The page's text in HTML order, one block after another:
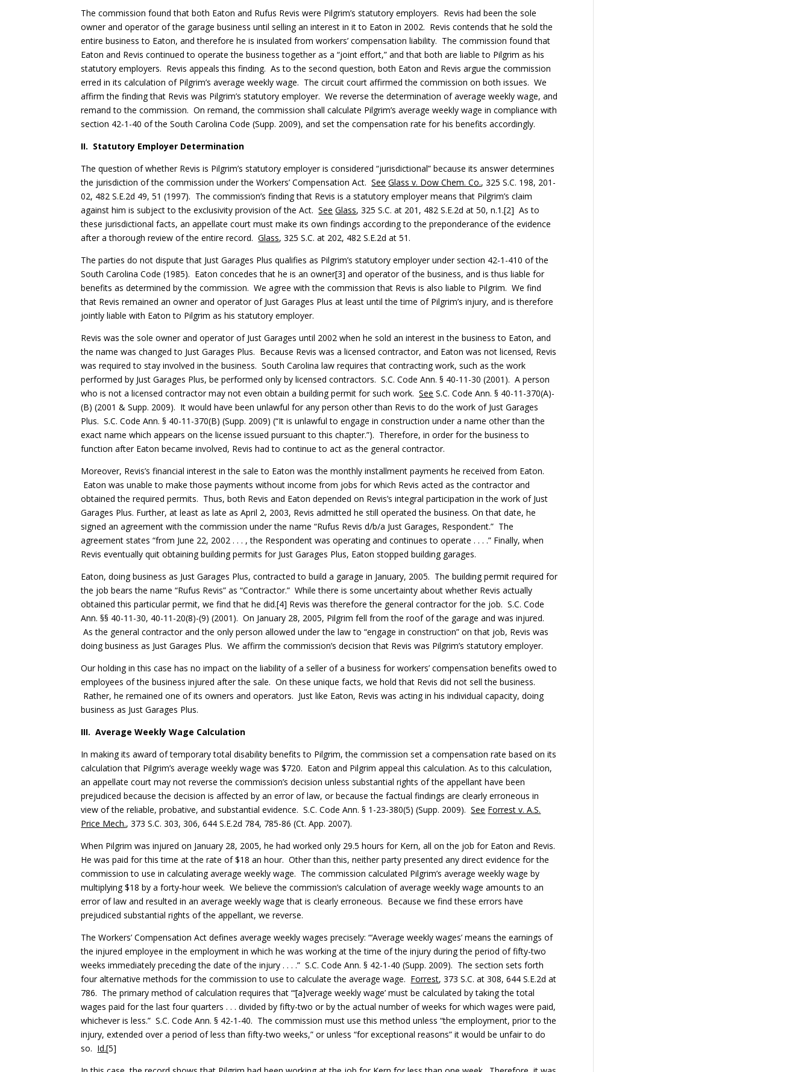
The commission found that both Eaton and Rufus Revis were Pilgrim’s statutory employers. Revis had been the sole
owner and operator of the garage business until selling an interest in it to Eaton in 2002. Revis contends that he sold the
entire business to Eaton, and therefore he is insulated from workers’ compensation liability. The commission found that
Eaton and Revis continued to operate the business together as a “joint effort,” and that both are liable to Pilgrim as his
statutory employers. Revis appeals this finding. As to the second question, both Eaton and Revis argue the commission
erred in its calculation of Pilgrim’s average weekly wage. The circuit court affirmed the commission on both issues. We
affirm the finding that Revis was Pilgrim’s statutory employer. We reverse the determination of average weekly wage, and
remand to the commission. On remand, the commission shall calculate Pilgrim’s average weekly wage in compliance with
section 42-1-40 of the South Carolina Code (Supp. 2009), and set the compensation rate for his benefits accordingly.
II. Statutory Employer Determination
The question of whether Revis is Pilgrim’s statutory employer is considered “jurisdictional” because its answer determines
the jurisdiction of the commission under the Workers’ Compensation Act.See Glass v. Dow Chem. Co., 325 S.C. 198, 201-
02, 482 S.E.2d 49, 51 (1997). The commission’s finding that Revis is a statutory employer means that Pilgrim’s claim
against him is subject to the exclusivity provision of the Act.See Glass, 325 S.C. at 201, 482 S.E.2d at 50, n.1.[2] As to
these jurisdictional facts, an appellate court must make its own findings according to the preponderance of the evidence
after a thorough review of the entire record.Glass, 325 S.C. at 202, 482 S.E.2d at 51.
The parties do not dispute that Just Garages Plus qualifies as Pilgrim’s statutory employer under section 42-1-410 of the
South Carolina Code (1985). Eaton concedes that he is an owner[3] and operator of the business, and is thus liable for
benefits as determined by the commission. We agree with the commission that Revis is also liable to Pilgrim. We find
that Revis remained an owner and operator of Just Garages Plus at least until the time of Pilgrim’s injury, and is therefore
jointly liable with Eaton to Pilgrim as his statutory employer.
Revis was the sole owner and operator of Just Garages until 2002 when he sold an interest in the business to Eaton, and
the name was changed to Just Garages Plus. Because Revis was a licensed contractor, and Eaton was not licensed, Revis
was required to stay involved in the business. South Carolina law requires that contracting work, such as the work
performed by Just Garages Plus, be performed only by licensed contractors. S.C. Code Ann. § 40-11-30 (2001). A person
who is not a licensed contractor may not even obtain a building permit for such work.See S.C. Code Ann. § 40-11-370(A)-
(B) (2001 & Supp. 2009). It would have been unlawful for any person other than Revis to do the work of Just Garages
Plus. S.C. Code Ann. § 40-11-370(B) (Supp. 2009) (“It is unlawful to engage in construction under a name other than the
exact name which appears on the license issued pursuant to this chapter.”). Therefore, in order for the business to
function after Eaton became involved, Revis had to continue to act as the general contractor.
Moreover, Revis’s financial interest in the sale to Eaton was the monthly installment payments he received from Eaton.
Eaton was unable to make those payments without income from jobs for which Revis acted as the contractor and
obtained the required permits. Thus, both Revis and Eaton depended on Revis’s integral participation in the work of Just
Garages Plus. Further, at least as late as April 2, 2003, Revis admitted he still operated the business. On that date, he
signed an agreement with the commission under the name “Rufus Revis d/b/a Just Garages, Respondent.” The
agreement states “from June 22, 2002 . . . , the Respondent was operating and continues to operate . . . .” Finally, when
Revis eventually quit obtaining building permits for Just Garages Plus, Eaton stopped building garages.
Eaton, doing business as Just Garages Plus, contracted to build a garage in January, 2005. The building permit required for
the job bears the name “Rufus Revis” as “Contractor.” While there is some uncertainty about whether Revis actually
obtained this particular permit, we find that he did.[4] Revis was therefore the general contractor for the job. S.C. Code
Ann. §§ 40-11-30, 40-11-20(8)-(9) (2001). On January 28, 2005, Pilgrim fell from the roof of the garage and was injured.
As the general contractor and the only person allowed under the law to “engage in construction” on that job, Revis was
doing business as Just Garages Plus. We affirm the commission’s decision that Revis was Pilgrim’s statutory employer.
Our holding in this case has no impact on the liability of a seller of a business for workers’ compensation benefits owed to
employees of the business injured after the sale. On these unique facts, we hold that Revis did not sell the business.
Rather, he remained one of its owners and operators. Just like Eaton, Revis was acting in his individual capacity, doing
business as Just Garages Plus.
III. Average Weekly Wage Calculation
In making its award of temporary total disability benefits to Pilgrim, the commission set a compensation rate based on its
calculation that Pilgrim’s average weekly wage was $720. Eaton and Pilgrim appeal this calculation. As to this calculation,
an appellate court may not reverse the commission’s decision unless substantial rights of the appellant have been
prejudiced because the decision is affected by an error of law, or because the factual findings are clearly erroneous in
view of the reliable, probative, and substantial evidence. S.C. Code Ann. § 1-23-380(5) (Supp. 2009).See Forrest v. A.S.
Price Mech., 373 S.C. 303, 306, 644 S.E.2d 784, 785-86 (Ct. App. 2007).
When Pilgrim was injured on January 28, 2005, he had worked only 29.5 hours for Kern, all on the job for Eaton and Revis.
He was paid for this time at the rate of $18 an hour. Other than this, neither party presented any direct evidence for the
commission to use in calculating average weekly wage. The commission calculated Pilgrim’s average weekly wage by
multiplying $18 by a forty-hour week. We believe the commission’s calculation of average weekly wage amounts to an
error of law and resulted in an average weekly wage that is clearly erroneous. Because we find these errors have
prejudiced substantial rights of the appellant, we reverse.
The Workers’ Compensation Act defines average weekly wages precisely: “‘Average weekly wages’ means the earnings of
the injured employee in the employment in which he was working at the time of the injury during the period of fifty-two
weeks immediately preceding the date of the injury . . . .” S.C. Code Ann. § 42-1-40 (Supp. 2009). The section sets forth
four alternative methods for the commission to use to calculate the average wage. Forrest, 373 S.C. at 308, 644 S.E.2d at
786. The primary method of calculation requires that “‘[a]verage weekly wage’ must be calculated by taking the total
wages paid for the last four quarters . . . divided by fifty-two or by the actual number of weeks for which wages were paid,
whichever is less.” S.C. Code Ann. § 42-1-40. The commission must use this method unless “the employment, prior to the
injury, extended over a period of less than fifty-two weeks,” or unless “for exceptional reasons” it would be unfair to do
so. Id.[5]